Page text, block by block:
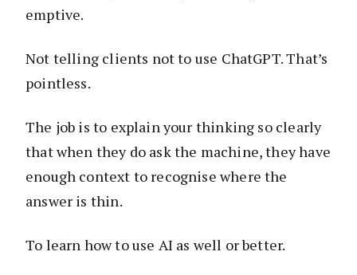
emptive.
Not telling clients not to use ChatGPT. That’s
pointless.
The job is to explain your thinking so clearly
that when they do ask the machine, they have
enough context to recognise where the
answer is thin.
To learn how to use AI as well or better.